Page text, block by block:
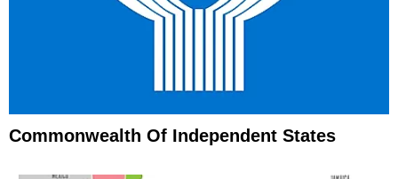
Commonwealth Of Independent States